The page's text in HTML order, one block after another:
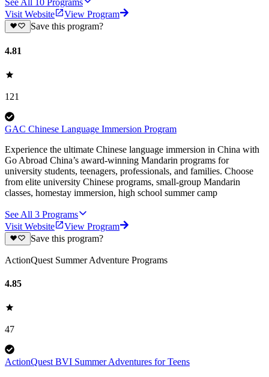
Visit Website
View Program
Save this program?
4.81
121
GAC Chinese Language Immersion Program
Experience the ultimate Chinese language immersion in China with
Go Abroad China’s award-winning Mandarin programs for
university students, teenagers, professionals, and families. Choose
from elite university Chinese programs, small-group Mandarin
classes, homestay immersion, high school summer camp
See All 3 Programs
Visit Website
View Program
Save this program?
ActionQuest Summer Adventure Programs
4.85
47
ActionQuest BVI Summer Adventures for Teens